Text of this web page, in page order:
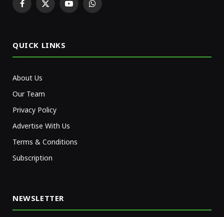
Facebook
X
YouTubeWhatsApp
QUICK LINKS
About Us
Our Team
Privacy Policy
Advertise With Us
Terms & Conditions
Subscription
NEWSLETTER